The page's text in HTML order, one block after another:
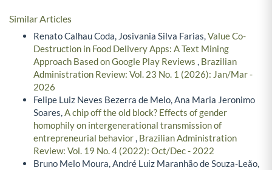
Similar Articles
Renato Calhau Coda, Josivania Silva Farias,Value Co-
Destruction in Food Delivery Apps: A Text Mining
Approach Based on Google Play Reviews , Brazilian
Administration Review: Vol. 23 No. 1 (2026): Jan/Mar -
2026
Felipe Luiz Neves Bezerra de Melo, Ana Maria Jeronimo
Soares,A chip off the old block? Effects of gender
homophily on intergenerational transmission of
entrepreneurial behavior, Brazilian Administration
Review: Vol. 19 No. 4 (2022): Oct/Dec - 2022
Bruno Melo Moura, André Luiz Maranhão de Souza-Leão,